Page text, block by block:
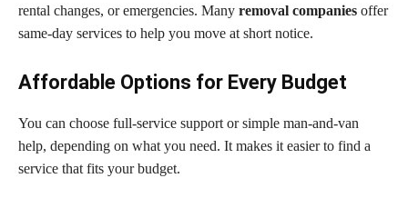
rental changes, or emergencies. Many removal companies offer
same-day services to help you move at short notice.
Affordable Options for Every Budget
You can choose full-service support or simple man-and-van
help, depending on what you need. It makes it easier to find a
service that fits your budget.